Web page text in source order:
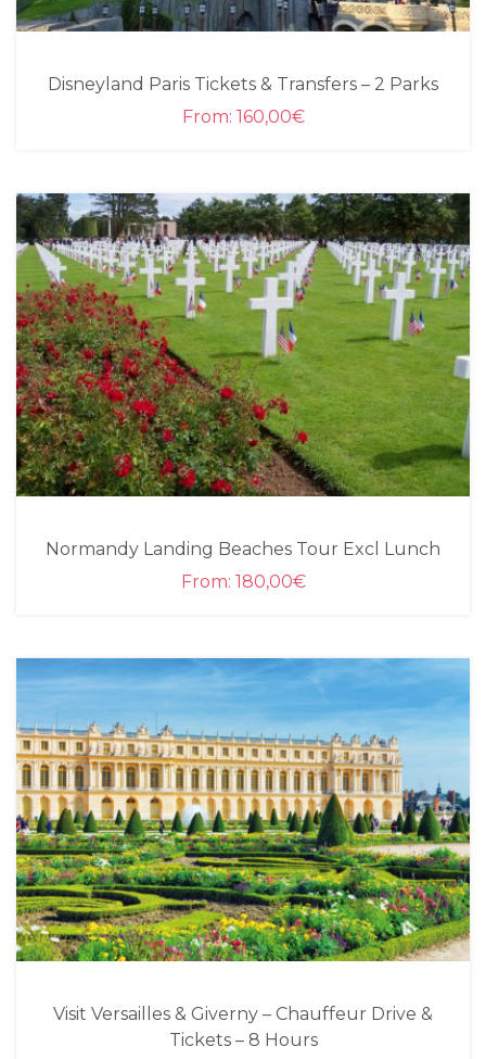
Disneyland Paris Tickets & Transfers – 2 Parks
From: 160,00€
Normandy Landing Beaches Tour Excl Lunch
From: 180,00€
Visit Versailles & Giverny – Chauffeur Drive &
Tickets – 8 Hours